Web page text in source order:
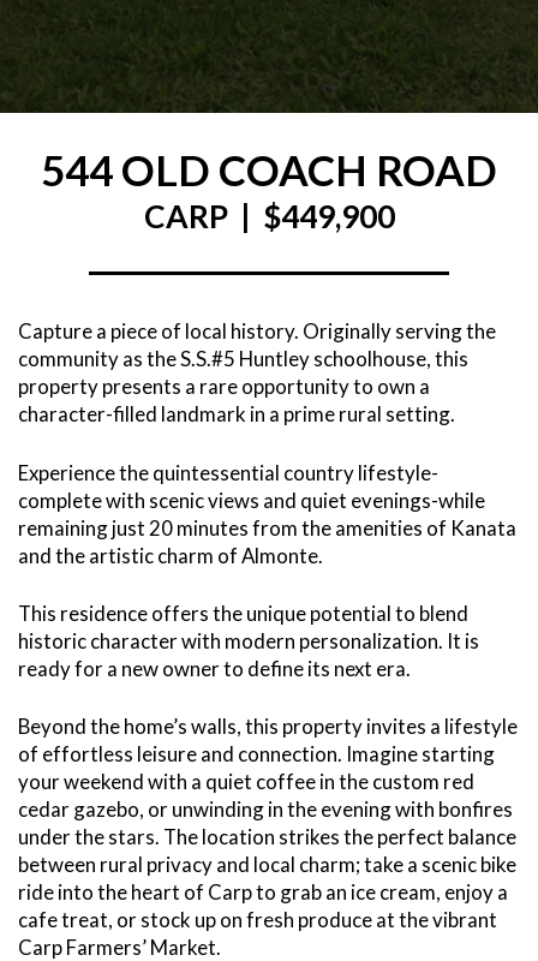
544 OLD COACH ROAD
CARP | $449,900
Capture a piece of local history. Originally serving the
community as the S.S.#5 Huntley schoolhouse, this
property presents a rare opportunity to own a
character-filled landmark in a prime rural setting.
Experience the quintessential country lifestyle-
complete with scenic views and quiet evenings-while
remaining just 20 minutes from the amenities of Kanata
and the artistic charm of Almonte.
This residence offers the unique potential to blend
historic character with modern personalization. It is
ready for a new owner to define its next era.
Beyond the home’s walls, this property invites a lifestyle
of effortless leisure and connection. Imagine starting
your weekend with a quiet coffee in the custom red
cedar gazebo, or unwinding in the evening with bonfires
under the stars. The location strikes the perfect balance
between rural privacy and local charm; take a scenic bike
ride into the heart of Carp to grab an ice cream, enjoy a
cafe treat, or stock up on fresh produce at the vibrant
Carp Farmers’ Market.